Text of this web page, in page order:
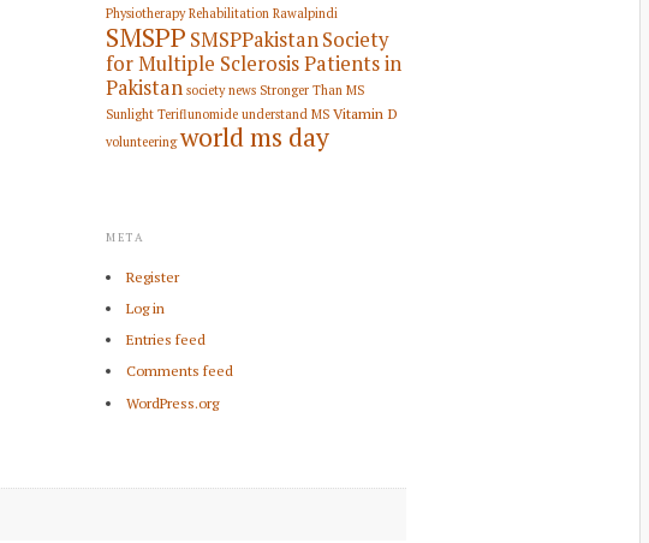
Physiotherapy Rehabilitation Rawalpindi
SMSPP SMSPPakistanSociety
for Multiple Sclerosis Patients in
Pakistan society news Stronger Than MS
Sunlight Teriflunomide understand MS Vitamin D
volunteering world ms day
META
Register
Log in
Entries feed
Comments feed
WordPress.org